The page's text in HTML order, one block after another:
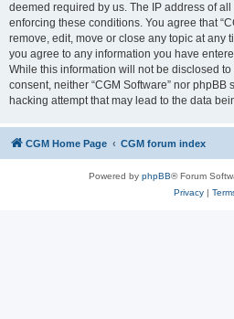
deemed required by us. The IP address of
enforcing these conditions. You agree that
remove, edit, move or close any topic at any
you agree to any information you have
While this information will not be disclosed
consent, neither “CGM Software” nor
hacking attempt that may lead to the data
CGM Home Page CGM forum index
Powered by phpBB® Forum
Privacy|